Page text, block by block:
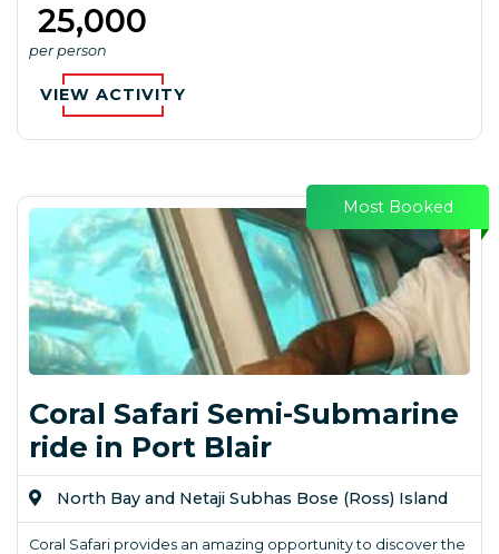
₹ 25,000
per person
VIEW ACTIVITY
Most Booked
Coral Safari Semi-Submarine
ride in Port Blair
North Bay and Netaji Subhas Bose (Ross) Island
Coral Safari provides an amazing opportunity to discover the